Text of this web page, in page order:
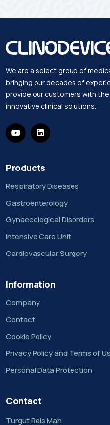
We are a select group of
bringing our decades of
provide our customers with
innovative clinical solutions.
Products
Respiratory Diseases
Gastroenterology
Gynaecological Disorders
Intensive Care Unit
Cardiovascular Surgery
Information
Company
Contact
Cookie Policy
Privacy Policy and Terms of
Personal Data Protection
Contact
Turgut Reis Mah.